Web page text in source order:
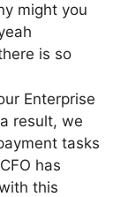
might you
is so
Enterprise
result, we
tasks
has
this